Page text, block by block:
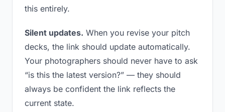
this entirely.
Silent updates. When you revise your pitch
decks, the link should update automatically.
Your photographers should never have to ask
“is this the latest version?” — they should
always be confident the link reflects the
current state.